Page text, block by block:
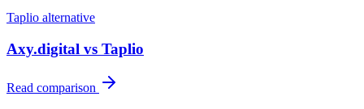
Taplio alternative
Axy.digital vs Taplio
Read comparison